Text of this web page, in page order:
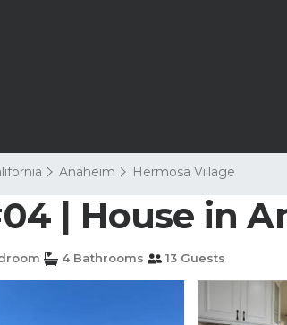
Anaheim Hermosa Village
| House in
4 Bathrooms 13 Guests